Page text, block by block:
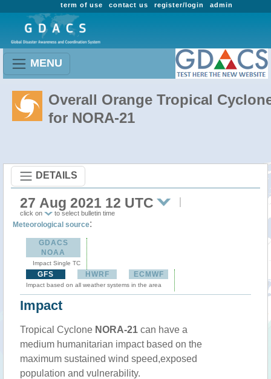
admin
register/login
contact us
term of use
MENU
Overall Orange Tropical
for NORA-21
DETAILS
27 Aug 2021 12 UTC
click on to select bulletin time
Meteorological source:
GDACS
NOAA
Impact Single TC
GFS HWRF ECMWF
Impact based on all weather systems in the area
Impact
Tropical Cyclone NORA-21 can have a
medium humanitarian impact based on the
maximum sustained wind speed,exposed
population and vulnerability.